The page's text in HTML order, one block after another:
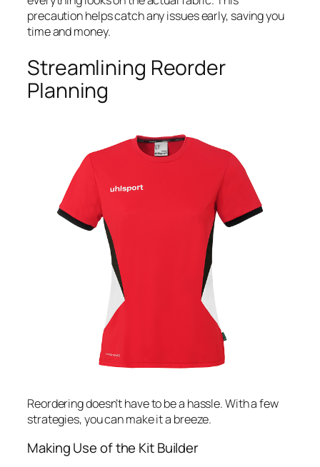
precaution helps catch any issues early, saving you
time and money.
Streamlining Reorder
Planning
Reordering doesn’t have to be a hassle. With a few
strategies, you can make it a breeze.
Making Use of the Kit Builder